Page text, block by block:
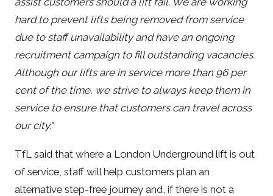
hard to prevent lifts being removed from service
due to staff unavailability and have an ongoing
recruitment campaign to fill outstanding vacancies.
Although our lifts are in service more than 96 per
cent of the time, we strive to always keep them in
service to ensure that customers can travel across
our city."
TfL said that where a London Underground lift is out
of service, staff will help customers plan an
alternative step-free journey and, if there is not a